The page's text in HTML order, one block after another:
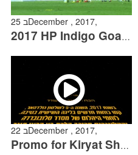
25 בDecember , 2017,
2017 HP Indigo Goal of the Year Candidates
22 בDecember , 2017,
Promo for Kiryat Shemona